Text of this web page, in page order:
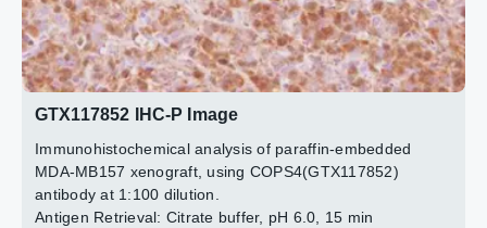
GTX117852 IHC-P Image
Immunohistochemical analysis of paraffin-embedded
MDA-MB157 xenograft, using COPS4(GTX117852)
antibody at 1:100 dilution.
Antigen Retrieval: Citrate buffer, pH 6.0, 15 min
2 / 3
3 / 3